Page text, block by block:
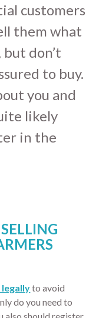
customers
them what
don’t
to buy.
you and
likely
in the
to avoid
do you need to